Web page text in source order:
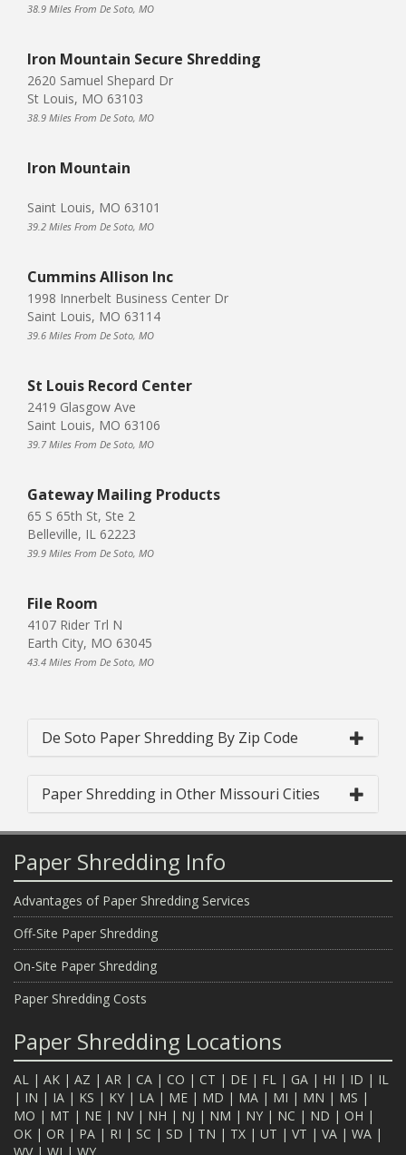
38.9 Miles From De Soto, MO
Iron Mountain Secure Shredding
2620 Samuel Shepard Dr
St Louis, MO 63103
38.9 Miles From De Soto, MO
Iron Mountain
Saint Louis, MO 63101
39.2 Miles From De Soto, MO
Cummins Allison Inc
1998 Innerbelt Business Center Dr
Saint Louis, MO 63114
39.6 Miles From De Soto, MO
St Louis Record Center
2419 Glasgow Ave
Saint Louis, MO 63106
39.7 Miles From De Soto, MO
Gateway Mailing Products
65 S 65th St, Ste 2
Belleville, IL 62223
39.9 Miles From De Soto, MO
File Room
4107 Rider Trl N
Earth City, MO 63045
43.4 Miles From De Soto, MO
De Soto Paper Shredding By Zip Code
Paper Shredding in Other Missouri Cities
Paper Shredding Info
Advantages of Paper Shredding Services
Off-Site Paper Shredding
On-Site Paper Shredding
Paper Shredding Costs
Paper Shredding Locations
AL | AK | AZ | AR | CA | CO | CT | DE | FL | GA | HI | ID | IL
| IN | IA | KS | KY | LA | ME | MD | MA | MI | MN | MS |
MO | MT | NE | NV| NH | NJ | NM | NY | NC | ND | OH |
OK | OR | PA | RI | SC | SD | TN | TX | UT | VT | VA | WA |